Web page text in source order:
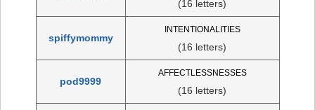
(16 letters)
spiffymommy
INTENTIONALITIES
(16 letters)
pod9999
AFFECTLESSNESSES
(16 letters)